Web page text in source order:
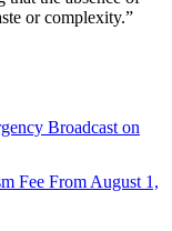
or complexity.”
Broadcast on
Fee From August 1,